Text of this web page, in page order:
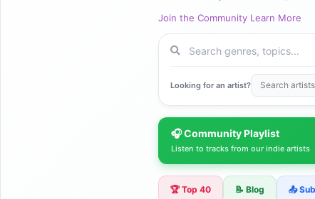
Join the Community Learn More
Looking for an artist?
🎧 Community Playlist
Listen to tracks from our indie artists
🏆 Top 40 📝 Blog 📤